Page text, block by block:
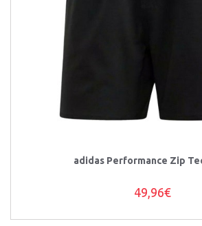
adidas Performance Zip
49,96€